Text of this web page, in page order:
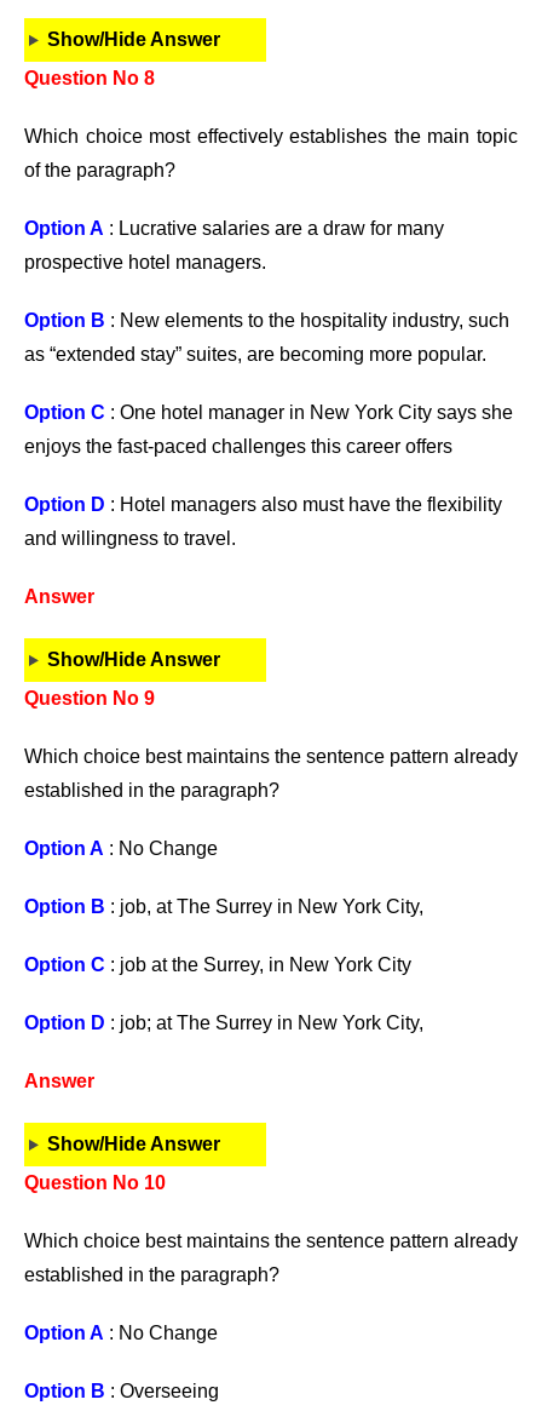
Show/Hide Answer
Question No 8
Which choice most effectively establishes the main topic
of the paragraph?
Option A : Lucrative salaries are a draw for many
prospective hotel managers.
Option B : New elements to the hospitality industry, such
as “extended stay” suites, are becoming more popular.
Option C : One hotel manager in New York City says she
enjoys the fast-paced challenges this career offers
Option D : Hotel managers also must have the flexibility
and willingness to travel.
Answer
Show/Hide Answer
Question No 9
Which choice best maintains the sentence pattern already
established in the paragraph?
Option A : No Change
Option B : job, at The Surrey in New York City,
Option C : job at the Surrey, in New York City
Option D : job; at The Surrey in New York City,
Answer
Show/Hide Answer
Question No 10
Which choice best maintains the sentence pattern already
established in the paragraph?
Option A : No Change
Option B : Overseeing